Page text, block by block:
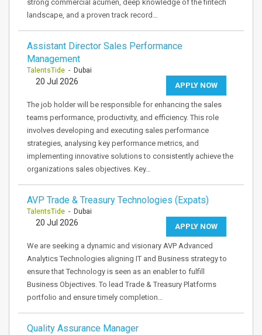
strong commercial acumen, deep knowledge of the fintech
landscape, and a proven track record…
Assistant Director Sales Performance
Management
TalentsTide - Dubai
APPLY NOW
20 Jul 2026
The job holder will be responsible for enhancing the sales
teams performance, productivity, and efficiency. This role
involves developing and executing sales performance
strategies, analysing key performance metrics, and
implementing innovative solutions to consistently achieve the
organizations sales objectives. Key…
AVP Trade & Treasury Technologies (Expats)
TalentsTide - Dubai
APPLY NOW
20 Jul 2026
We are seeking a dynamic and visionary AVP Advanced
Analytics Technologies aligning IT and Business strategy to
ensure that Technology is seen as an enabler to fulfill
Business Objectives. To lead Trade & Treasury Platforms
portfolio and ensure timely completion…
Quality Assurance Manager